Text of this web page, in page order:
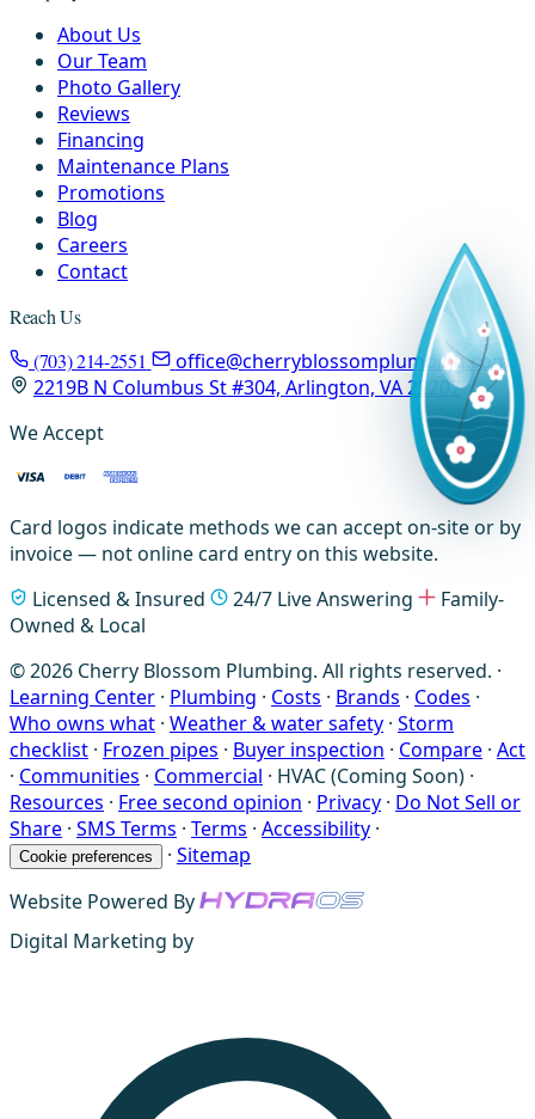
About Us
Our Team
Photo Gallery
Reviews
Financing
Maintenance Plans
Promotions
Blog
Careers
Contact
Reach Us
(703) 214-2551
office@cherryblossomplumbing.com
2219B N Columbus St #304, Arlington, VA 22207
We Accept
Card logos indicate methods we can accept on-site or by
invoice — not online card entry on this website.
Licensed & Insured
24/7 Live Answering
Family-
Owned & Local
© 2026 Cherry Blossom Plumbing. All rights reserved. ·
Learning Center · Plumbing · Costs · Brands · Codes ·
Who owns what · Weather & water safety · Storm
checklist · Frozen pipes · Buyer inspection · Compare · Act
· Communities · Commercial · HVAC (Coming Soon) ·
Resources · Free second opinion · Privacy · Do Not Sell or
Share · SMS Terms · Terms · Accessibility ·
Cookie preferences · Sitemap
Website Powered By
Digital Marketing by